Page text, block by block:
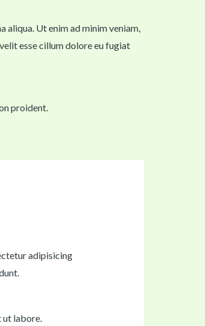
aliqua. Ut enim ad minim veniam,
esse cillum dolore eu fugiat
proident.
adipisicing
labore.